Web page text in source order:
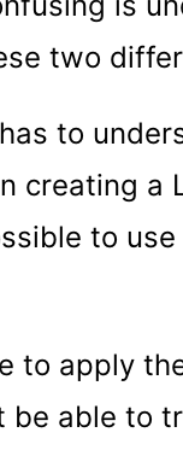
two
to
creating a
to
to apply
be able to